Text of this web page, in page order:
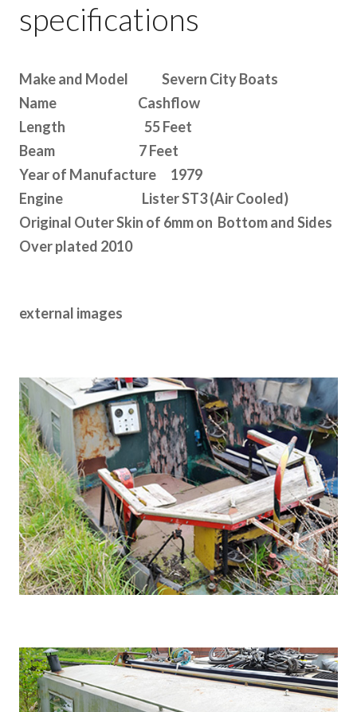
specifications
Make and Model Severn City Boats
Name Cashflow
Length 55 Feet
Beam 7 Feet
Year of Manufacture 1979
Engine Lister ST3 (Air Cooled)
Original Outer Skin of 6mm on Bottom and Sides
Over plated 2010
external images